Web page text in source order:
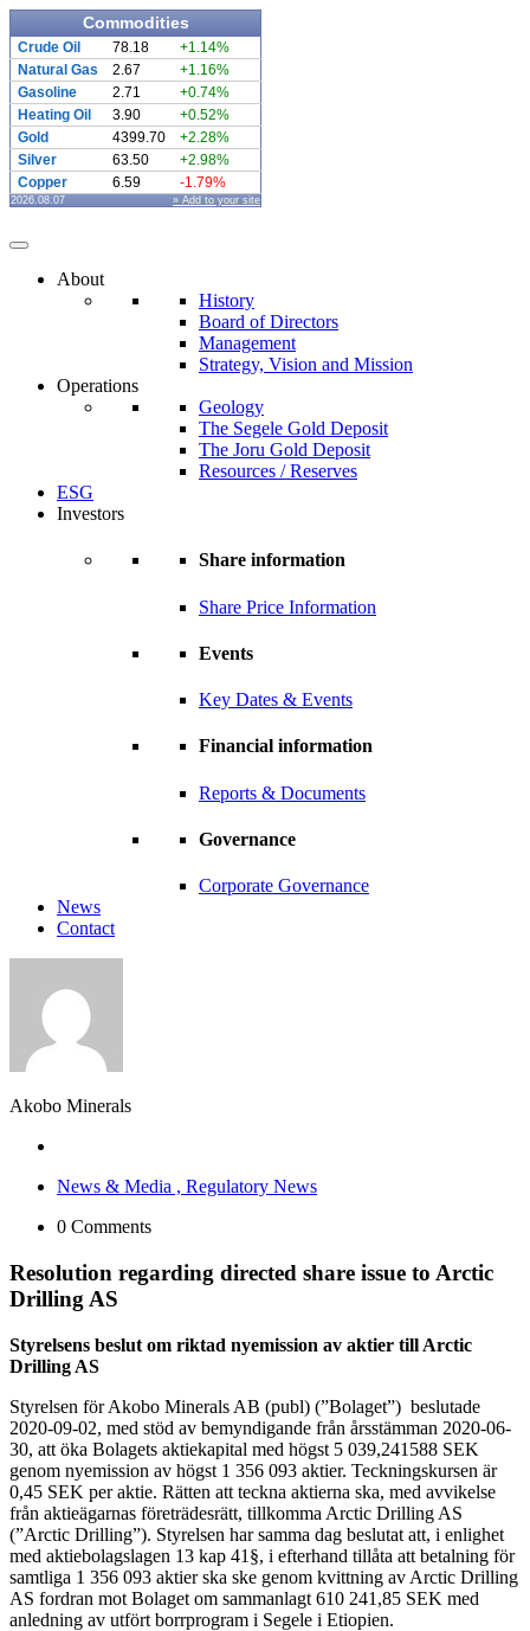
Commodities
Crude Oil 78.18
+1.14%
Natural Gas
2.67
+1.16%
Gasoline
2.71
+0.74%
Heating Oil
3.90
+0.52%
Gold
4399.70
+2.28%
Silver
63.50
+2.98%
Copper
6.59 -1.79%
2026.08.07 » Add to your site
About
History
Board of Directors
Management
Strategy, Vision and Mission
Operations
Geology
The Segele Gold Deposit
The Joru Gold Deposit
Resources / Reserves
ESG
Investors
Share information
Share Price Information
Events
Key Dates & Events
Financial information
Reports & Documents
Governance
Corporate Governance
News
Contact
Akobo Minerals
News & Media , Regulatory News
0 Comments
Resolution regarding directed share issue to Arctic
Drilling AS
Styrelsens beslut om riktad nyemission av aktier till Arctic
Drilling AS
Styrelsen för Akobo Minerals AB (publ) (”Bolaget”) beslutade
2020-09-02, med stöd av bemyndigande från årsstämman 2020-06-
30, att öka Bolagets aktiekapital med högst 5 039,241588 SEK
genom nyemission av högst 1 356 093 aktier. Teckningskursen är
0,45 SEK per aktie. Rätten att teckna aktierna ska, med avvikelse
från aktieägarnas företrädesrätt, tillkomma Arctic Drilling AS
(”Arctic Drilling”). Styrelsen har samma dag beslutat att, i enlighet
med aktiebolagslagen 13 kap 41§, i efterhand tillåta att betalning för
samtliga 1 356 093 aktier ska ske genom kvittning av Arctic Drilling
AS fordran mot Bolaget om sammanlagt 610 241,85 SEK med
anledning av utfört borrprogram i Segele i Etiopien.